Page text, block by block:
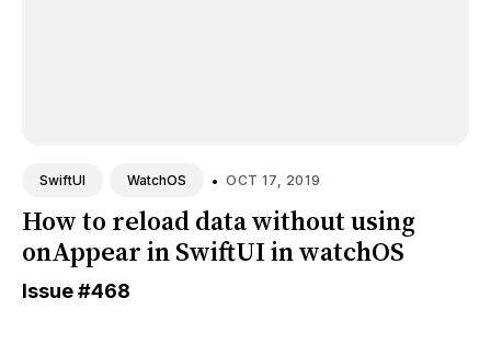
SwiftUI WatchOS • OCT 17, 2019
How to reload data without using
onAppear in SwiftUI in watchOS
Issue#468